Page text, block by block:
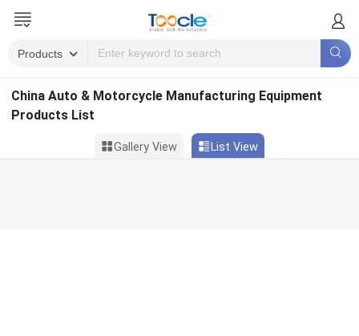
China Auto & Motorcycle Manufacturing Equipment
Products List
Gallery View List View